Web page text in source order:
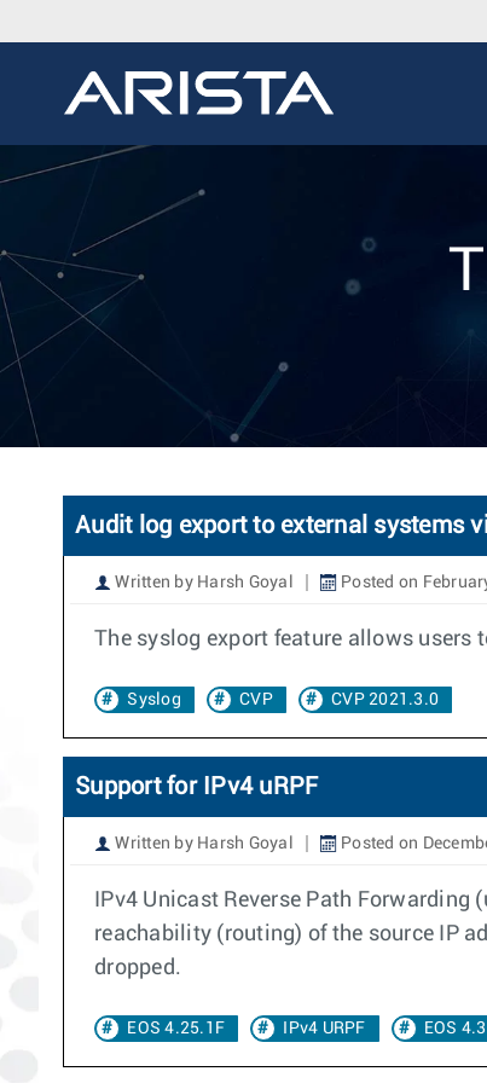
Audit log export to external systems
Written by Harsh Goyal Posted on
The syslog export feature allows users
Syslog CVP CVP 2021.3.0
Support for IPv4 uRPF
Written by Harsh Goyal Posted on
IPv4 Unicast Reverse Path
reachability (routing) of the source IP
dropped.
EOS 4.25.1F IPv4 URPF EOS